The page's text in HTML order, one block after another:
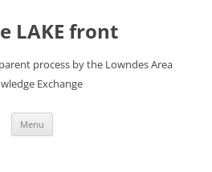
LAKE front
process by the Lowndes Area
Exchange
Menu